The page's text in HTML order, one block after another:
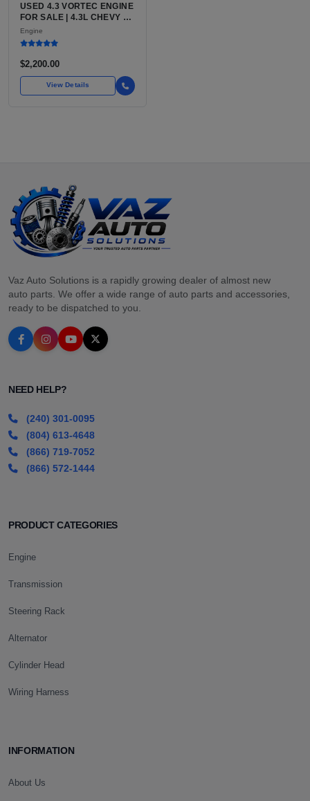
USED 4.3 VORTEC ENGINE
FOR SALE | 4.3L CHEVY V6
LU3, LV3, L35 VARIANTS
FOR SILVERADO, S10,
Engine
$2,200.00
View Details
Vaz Auto Solutions is a rapidly growing dealer of almost new
auto parts. We offer a wide range of auto parts and accessories,
ready to be dispatched to you.
NEED HELP?
(240) 301-0095
(804) 613-4648
(866) 719-7052
(866) 572-1444
PRODUCT CATEGORIES
Engine
Transmission
Steering Rack
Alternator
Cylinder Head
Wiring Harness
INFORMATION
About Us